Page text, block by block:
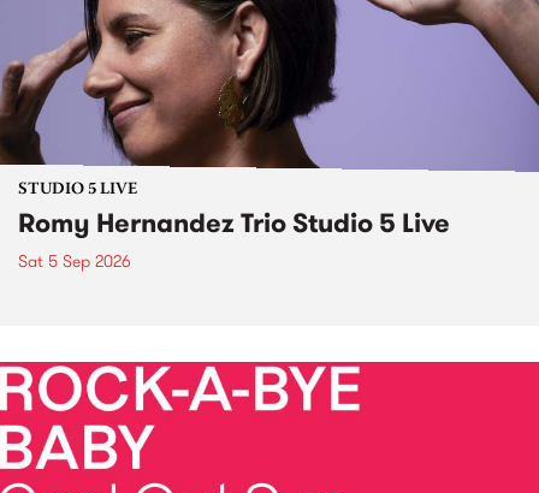
STUDIO 5 LIVE
Romy Hernandez Trio Studio 5 Live
Sat 5 Sep 2026